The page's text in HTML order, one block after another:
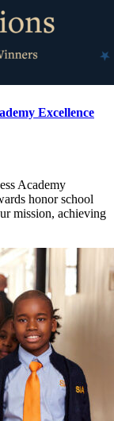
Excellence
Academy
honor school
mission, achieving